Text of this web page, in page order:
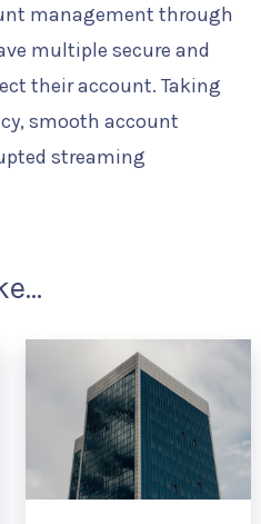
management through
multiple secure and
their account. Taking
smooth account
streaming